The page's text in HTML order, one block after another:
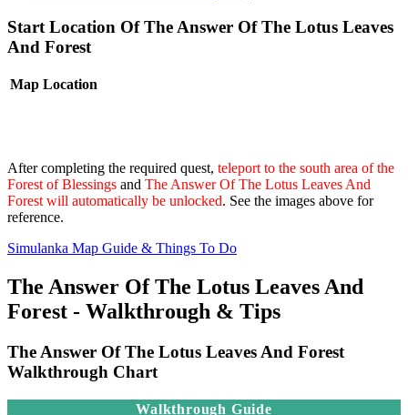
Start Location Of The Answer Of The Lotus Leaves
And Forest
Map Location
After completing the required quest, teleport to the south area of the
Forest of Blessings and The Answer Of The Lotus Leaves And
Forest will automatically be unlocked. See the images above for
reference.
Simulanka Map Guide & Things To Do
The Answer Of The Lotus Leaves And
Forest - Walkthrough & Tips
The Answer Of The Lotus Leaves And Forest
Walkthrough Chart
Walkthrough Guide